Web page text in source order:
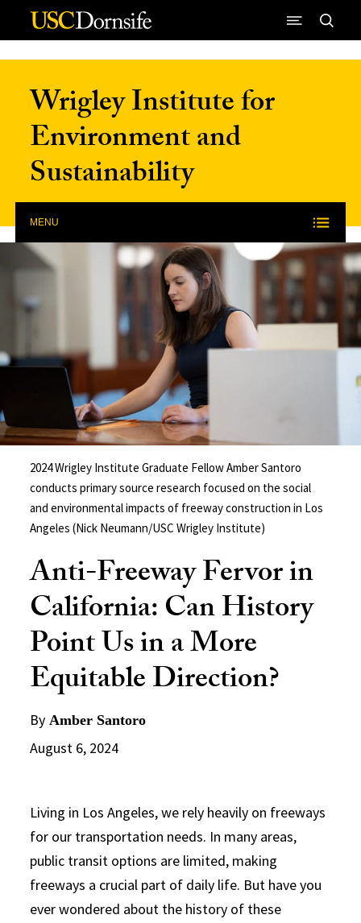
Skip to Content
Wrigley Institute for
Environment and
Sustainability
MENU
2024 Wrigley Institute Graduate Fellow Amber Santoro
conducts primary source research focused on the social
and environmental impacts of freeway construction in Los
Angeles (Nick Neumann/USC Wrigley Institute)
Anti-Freeway Fervor in
California: Can History
Point Us in a More
Equitable Direction?
By Amber Santoro
August 6, 2024
Living in Los Angeles, we rely heavily on freeways
for our transportation needs. In many areas,
public transit options are limited, making
freeways a crucial part of daily life. But have you
ever wondered about the history of these